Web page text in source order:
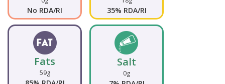
No RDA/RI 35% RDA/RI
Fats
59g
Salt
0g